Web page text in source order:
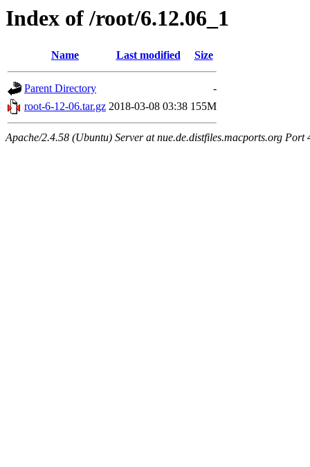
Index of /root/6.12.06_1
Name Last modified Size
Parent Directory
-
root-6-12-06.tar.gz 2018-03-08 03:38 155M
Apache/2.4.58 (Ubuntu) Server at nue.de.distfiles.macports.org Port